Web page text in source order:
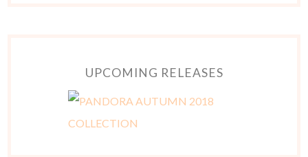
UPCOMING RELEASES